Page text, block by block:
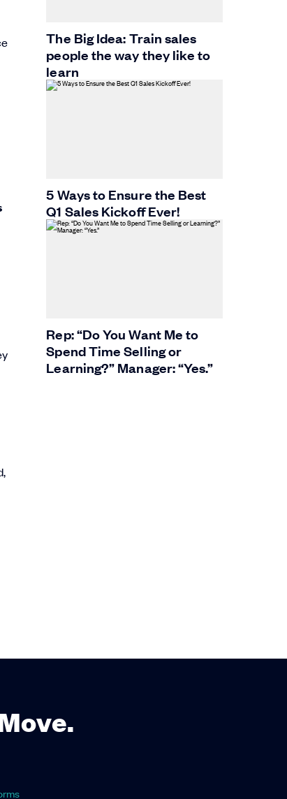
The Big Idea: Train sales
people the way they like to
learn
5 Ways to Ensure the Best
Q1 Sales Kickoff Ever!
Rep: “Do You Want Me to
Spend Time Selling or
Learning?” Manager: “Yes.”